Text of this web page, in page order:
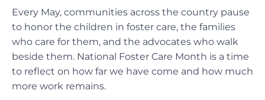
Every May, communities across the country pause
to honor the children in foster care, the families
who care for them, and the advocates who walk
beside them. National Foster Care Month is a time
to reflect on how far we have come and how much
more work remains.